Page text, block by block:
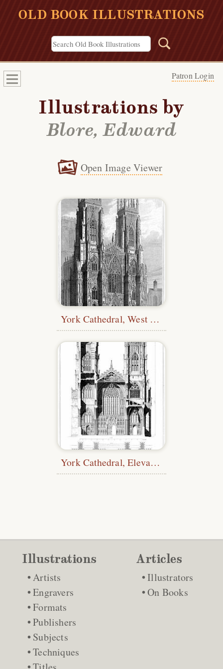
OLD BOOK ILLUSTRATIONS
Patron Login
Illustrations by
Blore, Edward
Open Image Viewer
York Cathedral, West Front
York Cathedral, Elevation and Section
Illustrations
Artists
Engravers
Formats
Publishers
Subjects
Techniques
Articles
Illustrators
On Books